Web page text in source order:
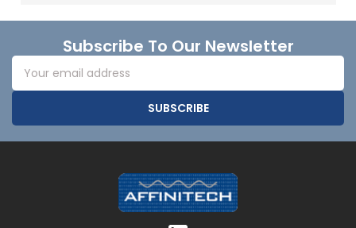
FooterSubscribe To Our Newsletter
Email
Address